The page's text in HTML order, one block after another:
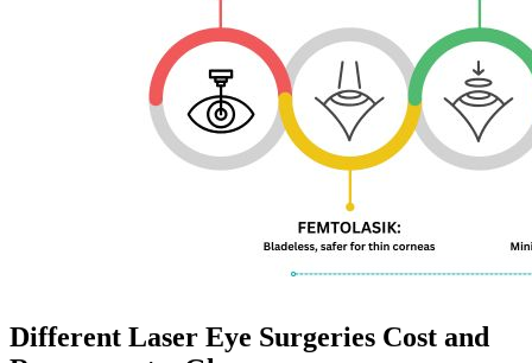
Different Laser Eye Surgeries Cost and